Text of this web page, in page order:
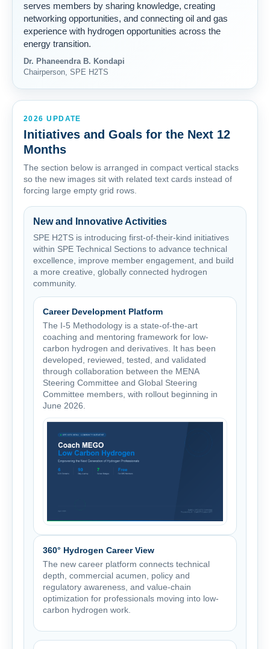
serves members by sharing knowledge, creating
networking opportunities, and connecting oil and gas
experience with hydrogen opportunities across the
energy transition.
Dr. Phaneendra B. Kondapi
Chairperson, SPE H2TS
2026 UPDATE
Initiatives and Goals for the Next 12
Months
The section below is arranged in compact vertical stacks
so the new images sit with related text cards instead of
forcing large empty grid rows.
New and Innovative Activities
SPE H2TS is introducing first-of-their-kind initiatives
within SPE Technical Sections to advance technical
excellence, improve member engagement, and build
a more creative, globally connected hydrogen
community.
Career Development Platform
The I-5 Methodology is a state-of-the-art
coaching and mentoring framework for low-
carbon hydrogen and derivatives. It has been
developed, reviewed, tested, and validated
through collaboration between the MENA
Steering Committee and Global Steering
Committee members, with rollout beginning in
June 2026.
360° Hydrogen Career View
The new career platform connects technical
depth, commercial acumen, policy and
regulatory awareness, and value-chain
optimization for professionals moving into low-
carbon hydrogen work.